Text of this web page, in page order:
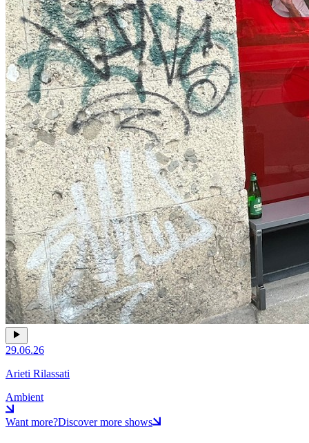
29.06.26
Arieti Rilassati
Ambient
Want more?Discover more shows